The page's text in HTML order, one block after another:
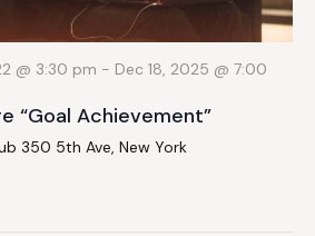
@ 3:30 pm - Dec 18, 2025 @ 7:00
“Goal Achievement”
350 5th Ave, New York